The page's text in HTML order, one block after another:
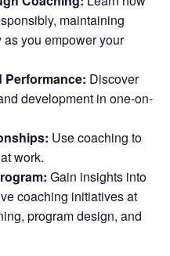
maintaining
you empower your
Performance: Discover
development in one-on-
Use coaching to
work.
Gain insights into
coaching initiatives at
program design, and